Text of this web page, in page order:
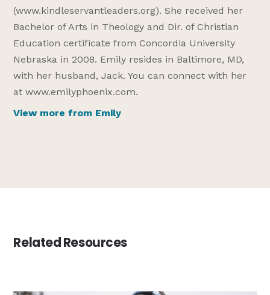
(www.kindleservantleaders.org). She received her
Bachelor of Arts in Theology and Dir. of Christian
Education certificate from Concordia University
Nebraska in 2008. Emily resides in Baltimore, MD,
with her husband, Jack. You can connect with her
at www.emilyphoenix.com.
View more from Emily
Related Resources